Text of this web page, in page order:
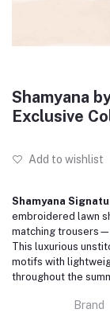
Shamyana
Exclusive
Add to wishlist
Shamyana
embroidered lawn
matching
This luxurious
motifs with
throughout the
Brand